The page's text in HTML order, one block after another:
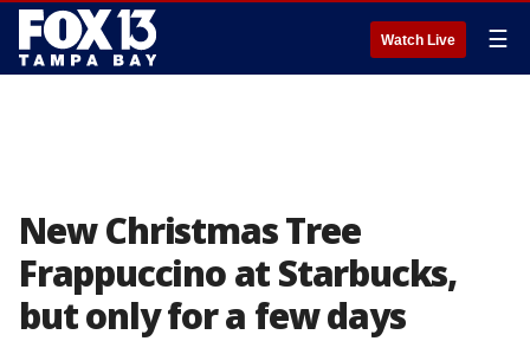
Watch Live ☰
New Christmas Tree
Frappuccino at Starbucks,
but only for a few days